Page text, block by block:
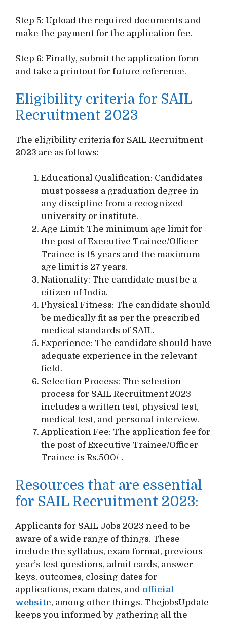
Step 5: Upload the required documents and
make the payment for the application fee.
Step 6: Finally, submit the application form
and take a printout for future reference.
Eligibility criteria for SAIL
Recruitment 2023
The eligibility criteria for SAIL Recruitment
2023 are as follows:
Educational Qualification: Candidates
must possess a graduation degree in
any discipline from a recognized
university or institute.
Age Limit: The minimum age limit for
the post of Executive Trainee/Officer
Trainee is 18 years and the maximum
age limit is 27 years.
Nationality: The candidate must be a
citizen of India.
Physical Fitness: The candidate should
be medically fit as per the prescribed
medical standards of SAIL.
Experience: The candidate should have
adequate experience in the relevant
field.
Selection Process: The selection
process for SAIL Recruitment 2023
includes a written test, physical test,
medical test, and personal interview.
Application Fee: The application fee for
the post of Executive Trainee/Officer
Trainee is Rs.500/-.
Resources that are essential
for SAIL Recruitment 2023:
Applicants for SAIL Jobs 2023 need to be
aware of a wide range of things. These
include the syllabus, exam format, previous
year’s test questions, admit cards, answer
keys, outcomes, closing dates for
applications, exam dates, and official
website, among other things. ThejobsUpdate
keeps you informed by gathering all the